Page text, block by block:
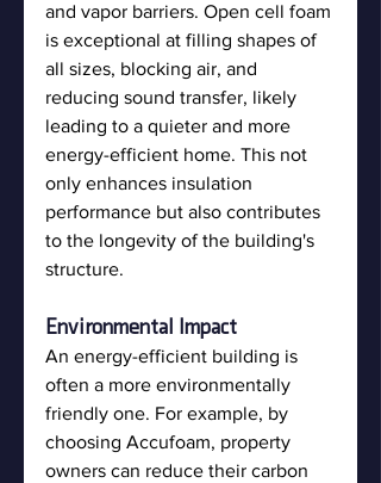
and vapor barriers. Open cell foam
is exceptional at filling shapes of
all sizes, blocking air, and
reducing sound transfer, likely
leading to a quieter and more
energy-efficient home. This not
only enhances insulation
performance but also contributes
to the longevity of the building's
structure.
Environmental Impact
An energy-efficient building is
often a more environmentally
friendly one. For example, by
choosing Accufoam, property
owners can reduce their carbon